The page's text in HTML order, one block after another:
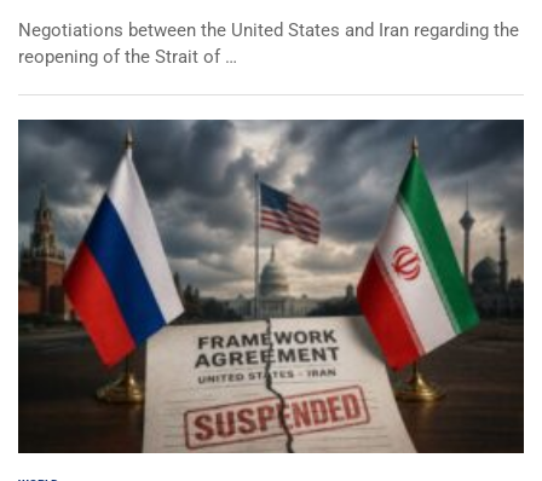
Negotiations between the United States and Iran regarding the
reopening of the Strait of …